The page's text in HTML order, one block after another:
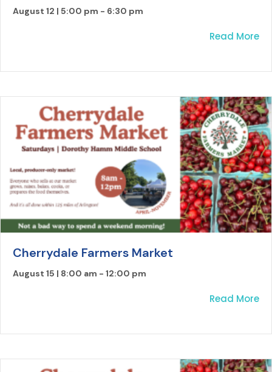
August 12 | 5:00 pm - 6:30 pm
Read More
Cherrydale Farmers Market
August 15 | 8:00 am - 12:00 pm
Read More